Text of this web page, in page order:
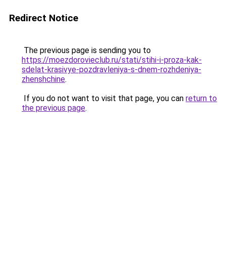
Redirect Notice
The previous page is sending you to
https://moezdorovieclub.ru/stati/stihi-i-proza-kak-
sdelat-krasivye-pozdravleniya-s-dnem-rozhdeniya-
zhenshchine.
If you do not want to visit that page, you can return to
the previous page.